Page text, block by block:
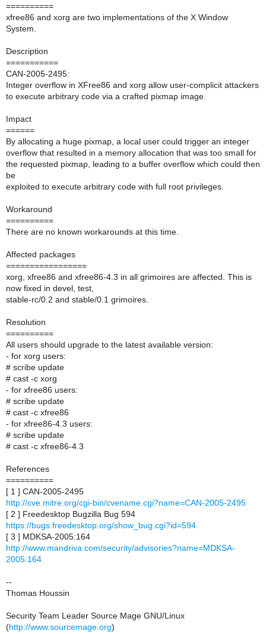
==========
xfree86 and xorg are two implementations of the X Window
System.
Description
===========
CAN-2005-2495:
Integer overflow in XFree86 and xorg allow user-complicit attackers
to execute arbitrary code via a crafted pixmap image.
Impact
======
By allocating a huge pixmap, a local user could trigger an integer
overflow that resulted in a memory allocation that was too small for
the requested pixmap, leading to a buffer overflow which could then
be
exploited to execute arbitrary code with full root privileges.
Workaround
==========
There are no known workarounds at this time.
Affected packages
=================
xorg, xfree86 and xfree86-4.3 in all grimoires are affected. This is
now fixed in devel, test,
stable-rc/0.2 and stable/0.1 grimoires.
Resolution
==========
All users should upgrade to the latest available version:
- for xorg users:
# scribe update
# cast -c xorg
- for xfree86 users:
# scribe update
# cast -c xfree86
- for xfree86-4.3 users:
# scribe update
# cast -c xfree86-4.3
References
==========
[ 1 ] CAN-2005-2495
http://cve.mitre.org/cgi-bin/cvename.cgi?name=CAN-2005-2495
[ 2 ] Freedesktop Bugzilla Bug 594
https://bugs.freedesktop.org/show_bug.cgi?id=594
[ 3 ] MDKSA-2005:164
http://www.mandriva.com/security/advisories?name=MDKSA-
2005:164
--
Thomas Houssin
Security Team Leader Source Mage GNU/Linux
(http://www.sourcemage.org)